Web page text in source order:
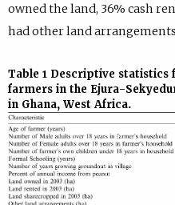
owned the land, 36% cash
had other land
Table 1 Descriptive statistics
farmers in the Ejura-
in Ghana, West Africa.